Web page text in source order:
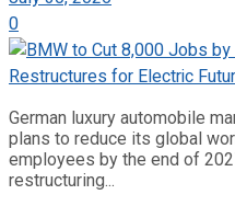
0
German luxury automobile
plans to reduce its global
employees by the end of
restructuring...